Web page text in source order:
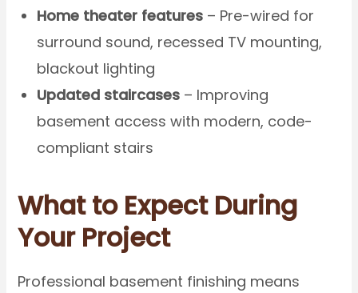
Home theater features – Pre-wired for
surround sound, recessed TV mounting,
blackout lighting
Updated staircases – Improving
basement access with modern, code-
compliant stairs
What to Expect During
Your Project
Professional basement finishing means